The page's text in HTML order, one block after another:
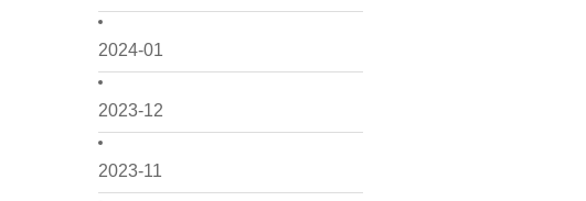
2024-01
2023-12
2023-11